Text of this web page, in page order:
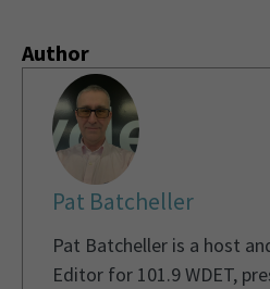
Author
Pat Batcheller
Pat Batcheller is a host
Editor for 101.9 WDET,